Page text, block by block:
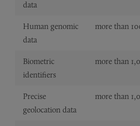
data
Human genomic
data
more than
Biometric
identifiers
more than
Precise
geolocation data
more than